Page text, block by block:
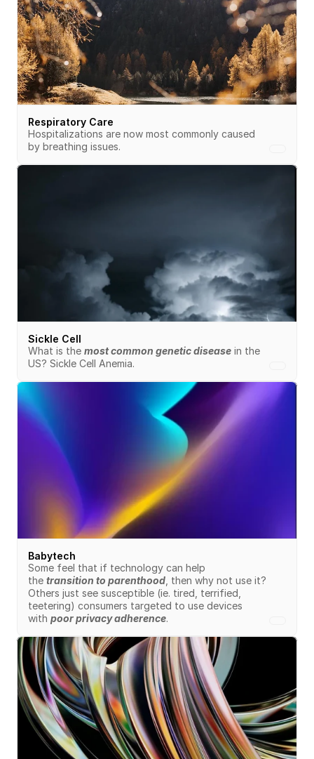
Respiratory Care
Hospitalizations are now most commonly caused
by breathing issues.
Sickle Cell
What is the most common genetic disease in the
US? Sickle Cell Anemia.
Babytech
Some feel that if technology can help
the transition to parenthood , then why not use it?
Others just see susceptible (ie. tired, terrified,
teetering) consumers targeted to use devices
with poor privacy adherence.